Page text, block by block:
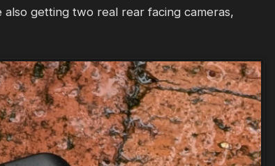
getting two real rear facing cameras,